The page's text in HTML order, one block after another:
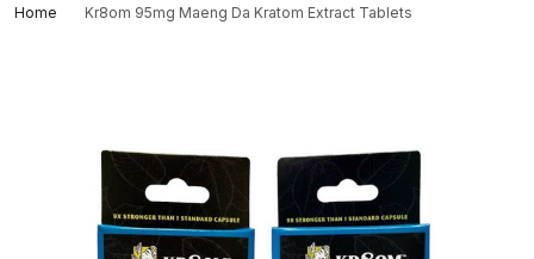
Home Kr8om 95mg Maeng Da Kratom Extract Tablets